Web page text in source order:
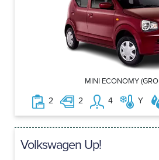
MINI ECONOMY
2 2 4 Y
Volkswagen Up!